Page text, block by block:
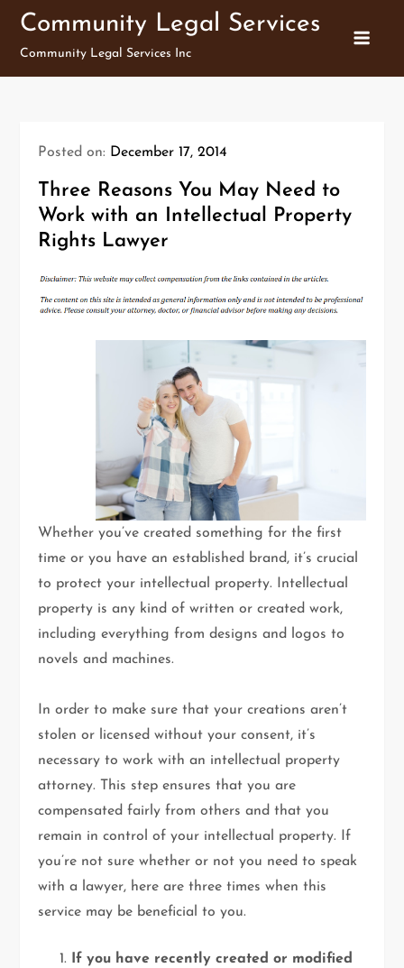
Skip
content
Community Legal Services
Community Legal Services Inc
Posted on: December 17, 2014
Three Reasons You May Need to
Work with an Intellectual Property
Rights Lawyer
Whether you’ve created something for the first
time or you have an established brand, it’s crucial
to protect your intellectual property. Intellectual
property is any kind of written or created work,
including everything from designs and logos to
novels and machines.
In order to make sure that your creations aren’t
stolen or licensed without your consent, it’s
necessary to work with an intellectual property
attorney. This step ensures that you are
compensated fairly from others and that you
remain in control of your intellectual property. If
you’re not sure whether or not you need to speak
with a lawyer, here are three times when this
service may be beneficial to you.
1. If you have recently created or modified